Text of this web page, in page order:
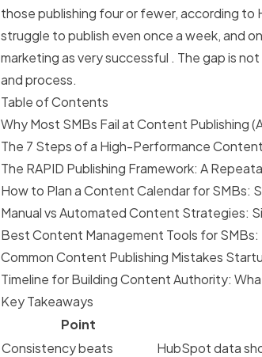
those publishing four or fewer, according to
struggle to publish even once a week, and
marketing as very successful . The gap is
and process.
Table of Contents
Why Most SMBs Fail at Content Publishing
The 7 Steps of a High-Performance
The RAPID Publishing Framework: A
How to Plan a Content Calendar for
Manual vs Automated Content Strategies:
Best Content Management Tools for
Common Content Publishing Mistakes
Timeline for Building Content Authority:
Key Takeaways
Point
Consistency beats
HubSpot data